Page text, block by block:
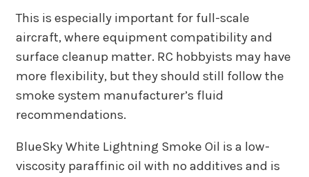
This is especially important for full-scale
aircraft, where equipment compatibility and
surface cleanup matter. RC hobbyists may have
more flexibility, but they should still follow the
smoke system manufacturer’s fluid
recommendations.
BlueSky White Lightning Smoke Oil is a low-
viscosity paraffinic oil with no additives and is